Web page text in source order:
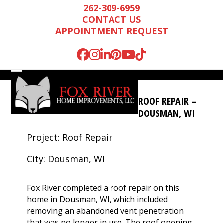
is wonderful to
work with, and
We were very
impressed by Mark’s
262-309-6959
CONTACT US
APPOINTMENT REQUEST
Facebook
Instagram
LinkedIn
Pinterest
YouTube
Tiktok
Open
mobile
menu
Close
mobile
menu
ROOF REPAIR –
DOUSMAN, WI
Project: Roof Repair
City: Dousman, WI
Fox River completed a roof repair on this
home in Dousman, WI, which included
removing an abandoned vent penetration